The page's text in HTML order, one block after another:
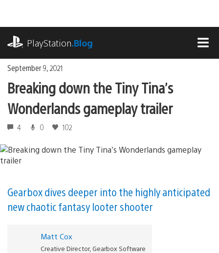
content
PlayStation.Blog
September 9, 2021
Breaking down the Tiny Tina’s
Wonderlands gameplay trailer
4 0 102
Gearbox dives deeper into the highly anticipated
new chaotic fantasy looter shooter
Matt Cox
Creative Director, Gearbox Software